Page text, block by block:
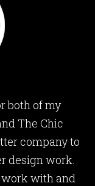
both of my
The Chic
company to
design work.
work with and